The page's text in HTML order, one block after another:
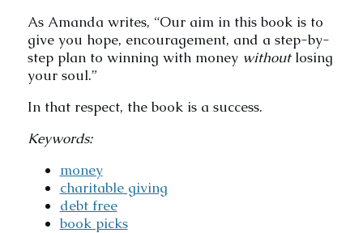
As Amanda writes, “Our aim in this book is to
give you hope, encouragement, and a step-by-
step plan to winning with money withoutlosing
your soul.”
In that respect, the book is a success.
Keywords:
money
charitable giving
debt free
book picks